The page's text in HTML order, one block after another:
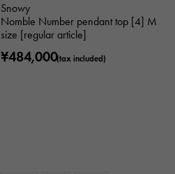
Snowy
Nomble Number pendant top [4] M
size [regular article]
¥484,000(tax included)